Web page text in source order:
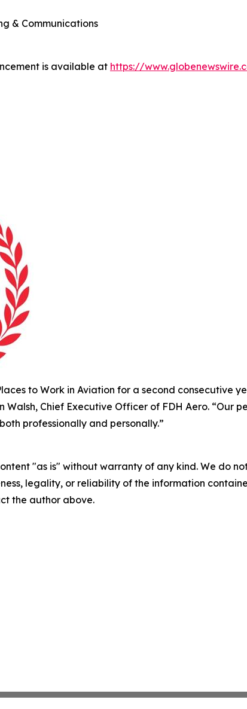
& Communications
is available at https://
to Work in Aviation for a second consecutive
Walsh, Chief Executive Officer of FDH Aero.
professionally and personally.”
"as is" without warranty of any kind. We do
legality, or reliability of the information
the author above.